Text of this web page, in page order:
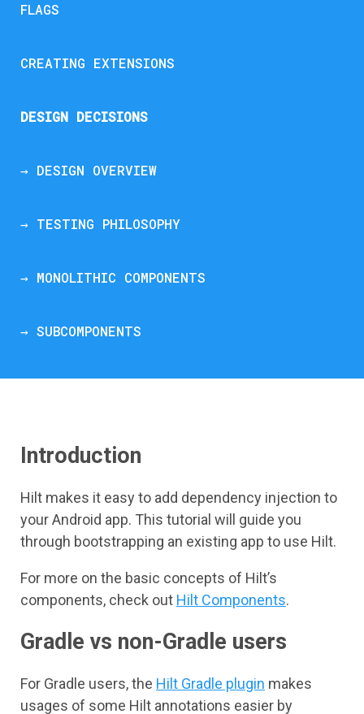
FLAGS
CREATING EXTENSIONS
DESIGN DECISIONS
→ DESIGN OVERVIEW
→ TESTING PHILOSOPHY
→ MONOLITHIC COMPONENTS
→ SUBCOMPONENTS
Introduction
Hilt makes it easy to add dependency injection to
your Android app. This tutorial will guide you
through bootstrapping an existing app to use Hilt.
For more on the basic concepts of Hilt’s
components, check out Hilt Components.
Gradle vs non-Gradle users
For Gradle users, the Hilt Gradle plugin makes
usages of some Hilt annotations easier by